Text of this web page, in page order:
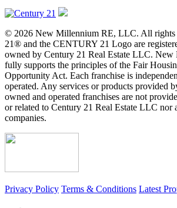
© 2026 New Millennium RE, LLC. All rights
21® and the CENTURY 21 Logo are
owned by Century 21 Real Estate LLC.
fully supports the principles of the Fair
Opportunity Act. Each franchise is
operated. Any services or products provided
owned and operated franchises are not
or related to Century 21 Real Estate LLC nor
companies.
Privacy Policy Terms & Conditions Latest